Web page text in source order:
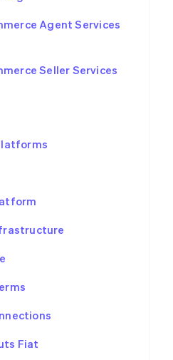
Agent Services
Seller Services
Fiat